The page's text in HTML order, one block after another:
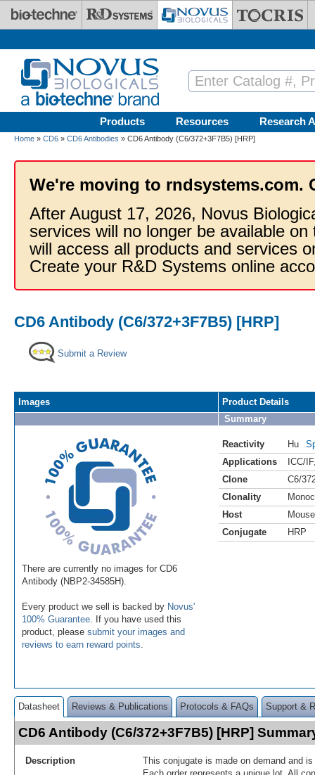
Skip to main content
Products Resources Research
Home » CD6 » CD6 Antibodies » CD6 Antibody (C6/372+3F7B5) [HRP]
We're moving to rndsystems.com.
After August 17, 2026, Novus
services will no longer be available
will access all products and services
Create your R&D Systems online
CD6 Antibody (C6/372+3F7B5) [HRP]
Submit a Review
Images
There are currently no images for CD6
Antibody (NBP2-34585H).
Every product we sell is backed by Novus'
100% Guarantee . If you have used this
product, please submit your images and
reviews to earn reward points
Product Details
Summary
Reactivity Hu
Applications
ICC/IF
Clone
C6/
Clonality
Host
Mouse
Conjugate
HRP
Datasheet Reviews & Publications Protocols & FAQs Support &
CD6 Antibody (C6/372+3F7B5) [HRP]
Description
This conjugate is made on demand and